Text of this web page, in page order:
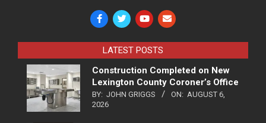
LATEST POSTS
Construction Completed on New
Lexington County Coroner’s Office
BY: JOHN GRIGGS ON: AUGUST 6,
2026